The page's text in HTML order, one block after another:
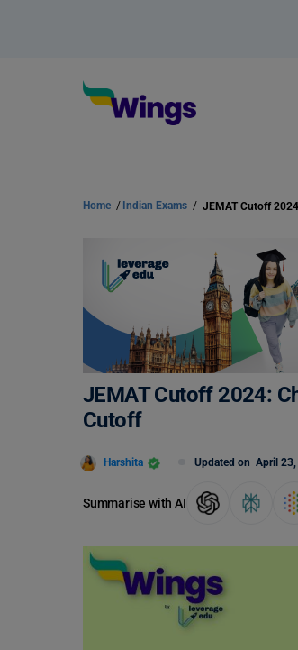
Home / Indian Exams /
JEMAT Cutoff 2024:
Cutoff
Harshita Updated on April
Summarise with AI